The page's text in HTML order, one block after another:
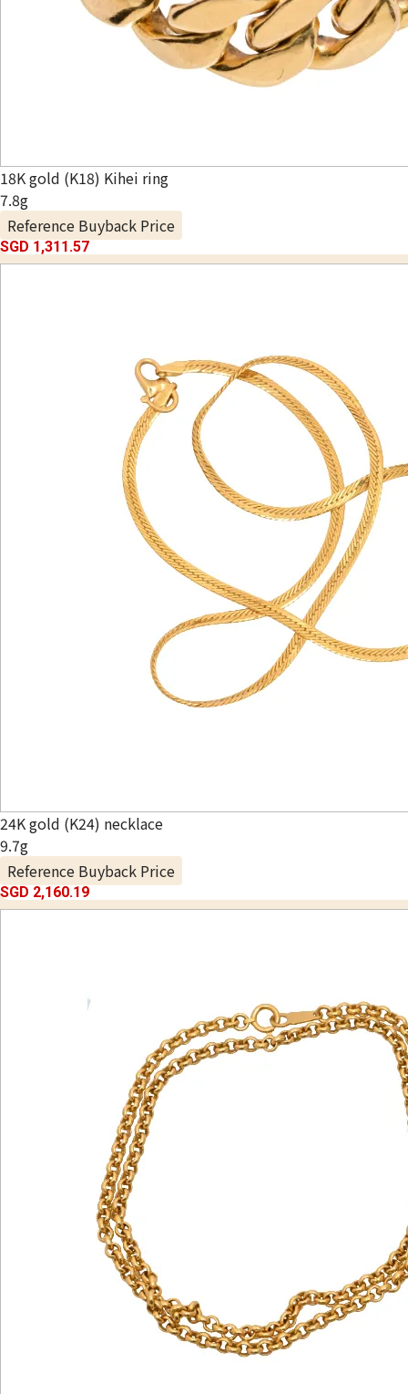
18K gold (K18) Kihei ring
7.8g
Reference Buyback Price
SGD 1,311.57
24K gold (K24) necklace
9.7g
Reference Buyback Price
SGD 2,160.19